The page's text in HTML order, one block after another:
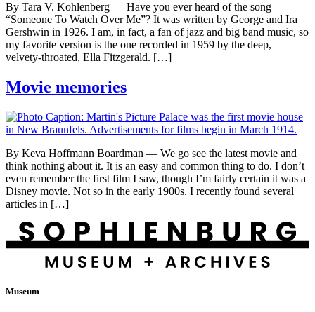
By Tara V. Kohlenberg — Have you ever heard of the song
“Someone To Watch Over Me”? It was written by George and Ira
Gershwin in 1926. I am, in fact, a fan of jazz and big band music, so
my favorite version is the one recorded in 1959 by the deep,
velvety-throated, Ella Fitzgerald. […]
Movie memories
By Keva Hoffmann Boardman — We go see the latest movie and
think nothing about it. It is an easy and common thing to do. I don’t
even remember the first film I saw, though I’m fairly certain it was a
Disney movie. Not so in the early 1900s. I recently found several
articles in […]
Museum